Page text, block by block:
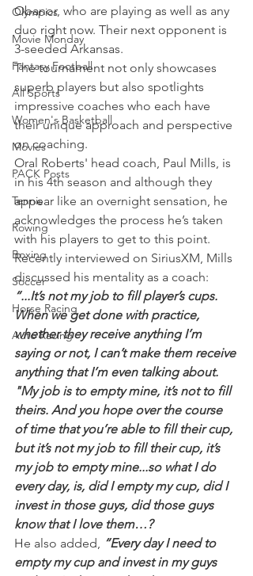
Olympics
Movie Monday
Fantasy Football
All Sports
Women's Basketball
Movies
PACK Posts
Tennis
Rowing
Boxing
Soccer
Horse Racing
Auto Racing
Obanor, who are playing as well as any
duo right now. Their next opponent is
3-seeded Arkansas.
The tournament not only showcases
superb players but also spotlights
impressive coaches who each have
their unique approach and perspective
on coaching.
Oral Roberts' head coach, Paul Mills, is
in his 4th season and although they
appear like an overnight sensation, he
acknowledges the process he’s taken
with his players to get to this point.
Recently interviewed on SiriusXM, Mills
discussed his mentality as a coach:
“...It’s not my job to fill player’s cups.
When we get done with practice,
whether they receive anything I’m
saying or not, I can’t make them receive
anything that I’m even talking about.
"My job is to empty mine, it’s not to fill
theirs. And you hope over the course
of time that you’re able to fill their cup,
but it’s not my job to fill their cup, it’s
my job to empty mine...so what I do
every day, is, did I empty my cup, did I
invest in those guys, did those guys
know that I love them…?
He also added, “Every day I need to
empty my cup and invest in my guys